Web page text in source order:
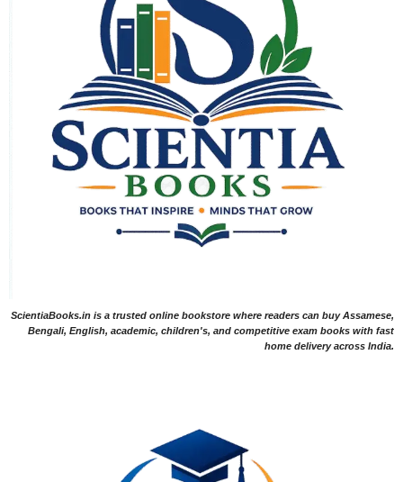
ScientiaBooks.in is a trusted online bookstore where readers can buy Assamese,
Bengali, English, academic, children's, and competitive exam books with fast
home delivery across India.